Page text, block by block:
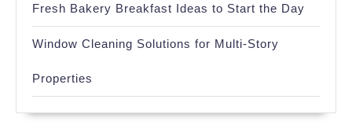
Fresh Bakery Breakfast Ideas to Start the Day
Window Cleaning Solutions for Multi-Story
Properties